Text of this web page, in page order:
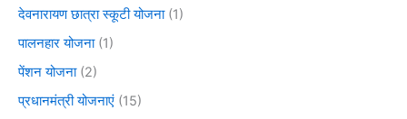
देवनारायण छात्रा स्कूटी योजना(1)
पालनहार योजना(1)
पेंशन योजना(2)
प्रधानमंत्री योजनाएं (15)